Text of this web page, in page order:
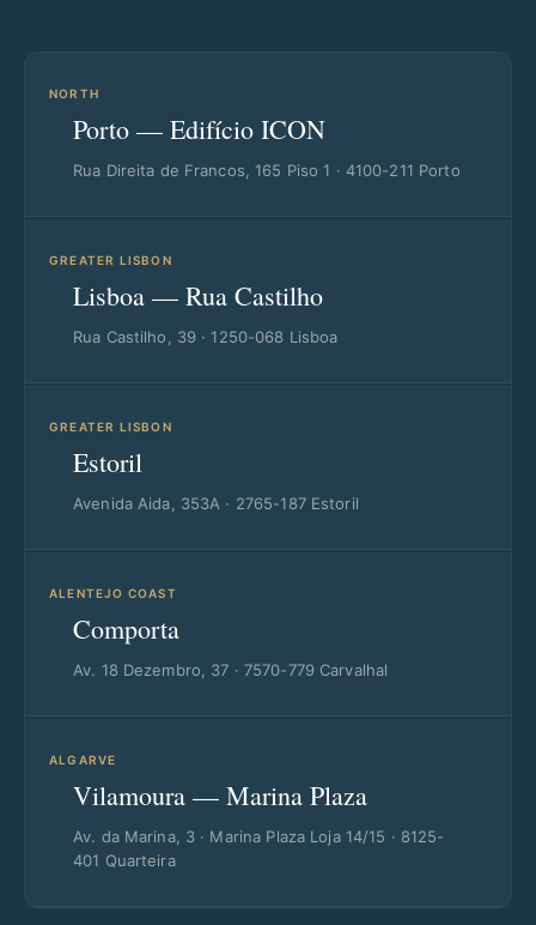
NORTH
Porto — Edifício ICON
Rua Direita de Francos, 165 Piso 1 · 4100-211 Porto
GREATER LISBON
Lisboa — Rua Castilho
Rua Castilho, 39 · 1250-068 Lisboa
GREATER LISBON
Estoril
Avenida Aida, 353A · 2765-187 Estoril
ALENTEJO COAST
Comporta
Av. 18 Dezembro, 37 · 7570-779 Carvalhal
ALGARVE
Vilamoura — Marina Plaza
Av. da Marina, 3 · Marina Plaza Loja 14/15 · 8125-
401 Quarteira